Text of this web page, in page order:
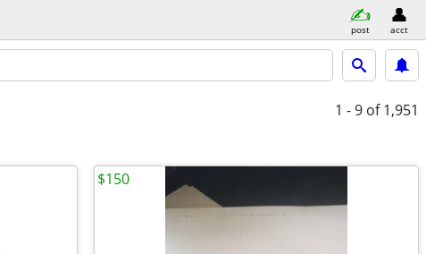
post acct
1 - 9 of 1,951
$150